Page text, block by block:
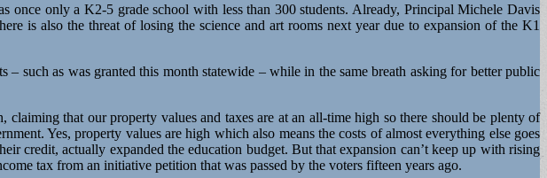
only a K2-5 grade school with less than 300 students. Already, Principal Michele Davis
is also the threat of losing the science and art rooms next year due to expansion of the K1
such as was granted this month statewide – while in the same breath asking for better public
that our property values and taxes are at an all-time high so there should be plenty of
Yes, property values are high which also means the costs of almost everything else goes
credit, actually expanded the education budget. But that expansion can’t keep up with rising
tax from an initiative petition that was passed by the voters fifteen years ago.